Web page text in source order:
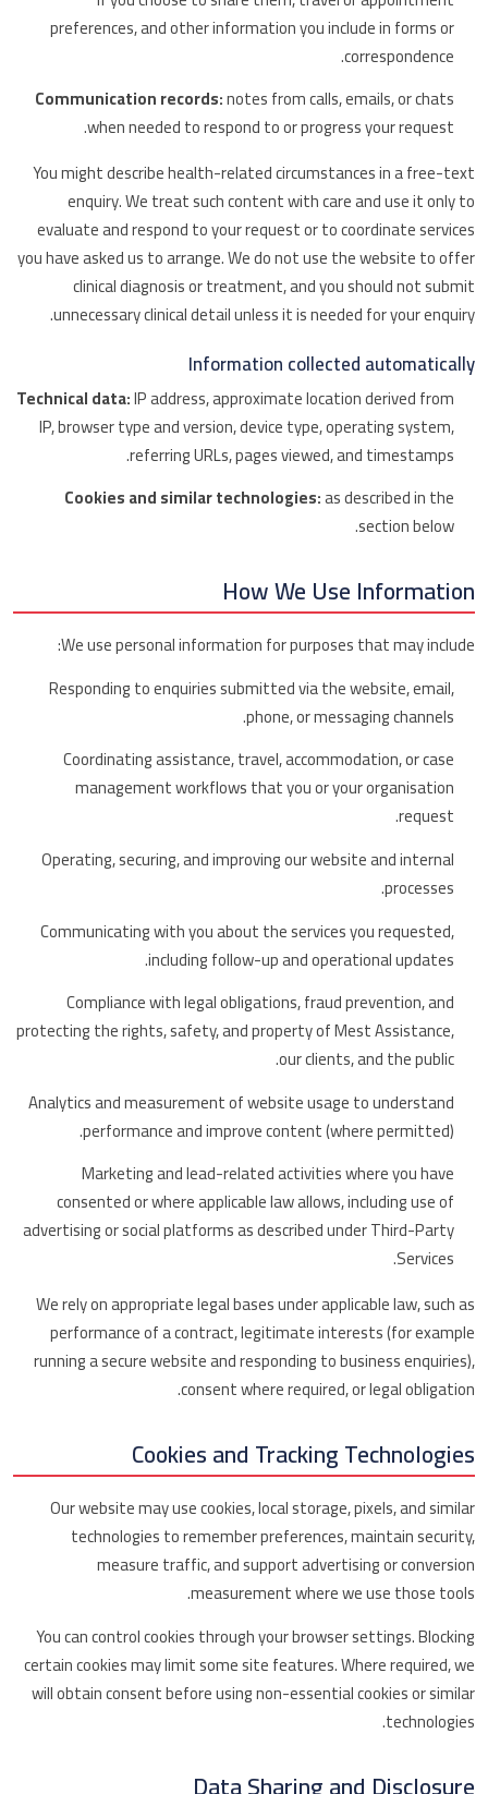
preferences, and other information you include in forms or
correspondence.
Communication records:notes from calls, emails, or chats
when needed to respond to or progress your request.
You might describe health-related circumstances in a free-text
enquiry. We treat such content with care and use it only to
evaluate and respond to your request or to coordinate services
you have asked us to arrange. We do not use the website to offer
clinical diagnosis or treatment, and you should not submit
unnecessary clinical detail unless it is needed for your enquiry.
Information collected automatically
Technical data:IP address, approximate location derived from
IP, browser type and version, device type, operating system,
referring URLs, pages viewed, and timestamps.
Cookies and similar technologies:as described in the
section below.
How We Use Information
We use personal information for purposes that may include:
Responding to enquiries submitted via the website, email,
phone, or messaging channels.
Coordinating assistance, travel, accommodation, or case
management workflows that you or your organisation
request.
Operating, securing, and improving our website and internal
processes.
Communicating with you about the services you requested,
including follow-up and operational updates.
Compliance with legal obligations, fraud prevention, and
protecting the rights, safety, and property of Mest Assistance,
our clients, and the public.
Analytics and measurement of website usage to understand
performance and improve content (where permitted).
Marketing and lead-related activities where you have
consented or where applicable law allows, including use of
advertising or social platforms as described under Third-Party
Services.
We rely on appropriate legal bases under applicable law, such as
performance of a contract, legitimate interests (for example
running a secure website and responding to business enquiries),
consent where required, or legal obligation.
Cookies and Tracking Technologies
Our website may use cookies, local storage, pixels, and similar
technologies to remember preferences, maintain security,
measure traffic, and support advertising or conversion
measurement where we use those tools.
You can control cookies through your browser settings. Blocking
certain cookies may limit some site features. Where required, we
will obtain consent before using non-essential cookies or similar
technologies.